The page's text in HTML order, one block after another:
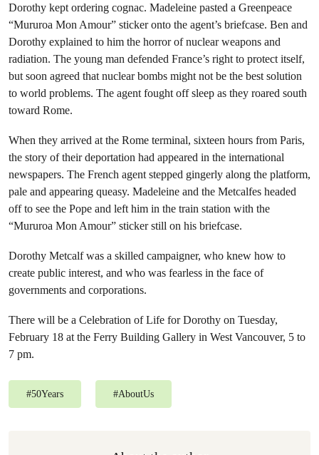
Dorothy kept ordering cognac. Madeleine pasted a Greenpeace
“Mururoa Mon Amour” sticker onto the agent’s briefcase. Ben and
Dorothy explained to him the horror of nuclear weapons and
radiation. The young man defended France’s right to protect itself,
but soon agreed that nuclear bombs might not be the best solution
to world problems. The agent fought off sleep as they roared south
toward Rome.
When they arrived at the Rome terminal, sixteen hours from Paris,
the story of their deportation had appeared in the international
newspapers. The French agent stepped gingerly along the platform,
pale and appearing queasy. Madeleine and the Metcalfes headed
off to see the Pope and left him in the train station with the
“Mururoa Mon Amour” sticker still on his briefcase.
Dorothy Metcalf was a skilled campaigner, who knew how to
create public interest, and who was fearless in the face of
governments and corporations.
There will be a Celebration of Life for Dorothy on Tuesday,
February 18 at the Ferry Building Gallery in West Vancouver, 5 to
7 pm.
#50Years #AboutUs